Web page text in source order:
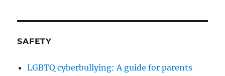
SAFETY
LGBTQ cyberbullying: A guide for parents